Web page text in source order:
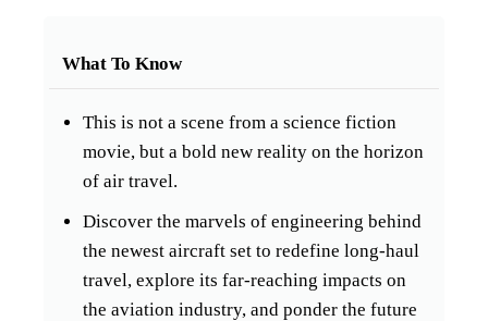
What To Know
This is not a scene from a science fiction
movie, but a bold new reality on the horizon
of air travel.
Discover the marvels of engineering behind
the newest aircraft set to redefine long-haul
travel, explore its far-reaching impacts on
the aviation industry, and ponder the future